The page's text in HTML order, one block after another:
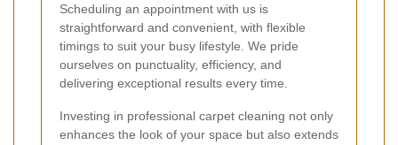
Scheduling an appointment with us is
straightforward and convenient, with flexible
timings to suit your busy lifestyle. We pride
ourselves on punctuality, efficiency, and
delivering exceptional results every time.
Investing in professional carpet cleaning not only
enhances the look of your space but also extends